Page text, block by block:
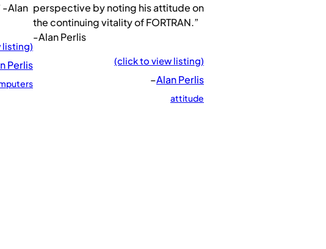
-Alan
listing)
Perlis
perspective by noting his attitude on
the continuing vitality of FORTRAN.”
-Alan Perlis
(click to view listing)
–Alan Perlis
attitude